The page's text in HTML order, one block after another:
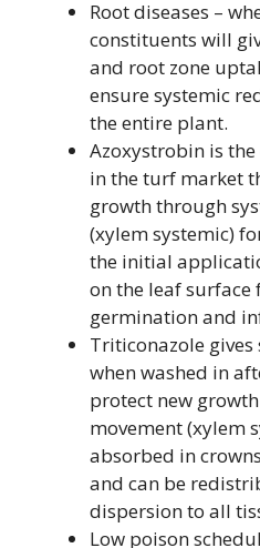
Root diseases –
constituents will
and root zone
ensure systemic
the entire plant.
Azoxystrobin is
in the turf market
growth through
(xylem systemic)
the initial
on the leaf
germination and
Triticonazole
when washed in
protect new
movement (xylem
absorbed in
and can be
dispersion to all
Low poison